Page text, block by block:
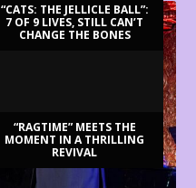
“CATS: THE JELLICLE BALL”:
7 OF 9 LIVES, STILL CAN’T
CHANGE THE BONES
“RAGTIME” MEETS THE
MOMENT IN A THRILLING
REVIVAL